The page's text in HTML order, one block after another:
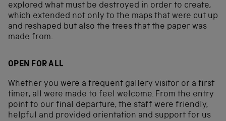
explored what must be destroyed in order to create,
which extended not only to the maps that were cut up
and reshaped but also the trees that the paper was
made from.
OPEN FOR ALL
Whether you were a frequent gallery visitor or a first
timer, all were made to feel welcome. From the entry
point to our final departure, the staff were friendly,
helpful and provided orientation and support for us